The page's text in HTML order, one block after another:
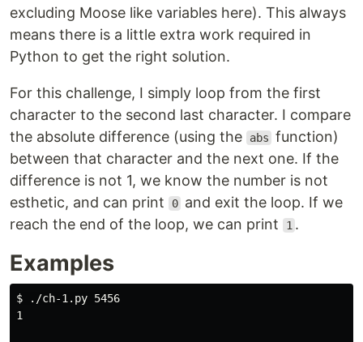
excluding Moose like variables here). This always
means there is a little extra work required in
Python to get the right solution.
For this challenge, I simply loop from the first
character to the second last character. I compare
the absolute difference (using the
abs function)
between that character and the next one. If the
difference is not 1, we know the number is not
esthetic, and can print
0 and exit the loop. If we
reach the end of the loop, we can print
1 .
Examples
$ ./ch-1.py 5456
1